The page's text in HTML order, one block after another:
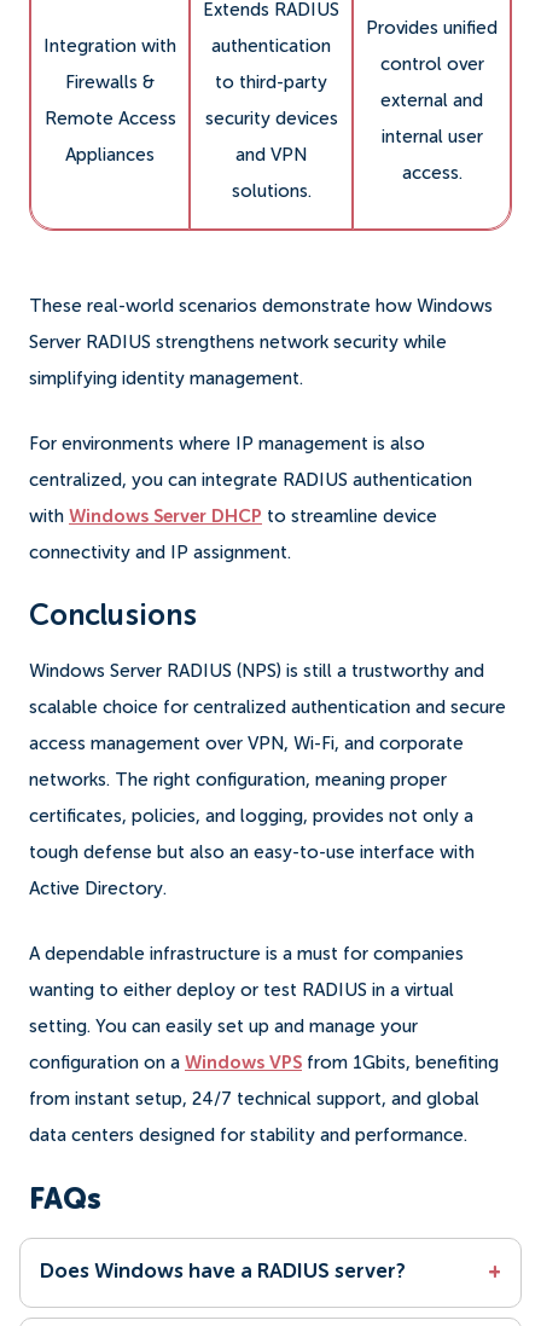
Integration with
Firewalls &
Remote Access
Appliances
Extends RADIUS
authentication
to third-party
security devices
and VPN
solutions.
Provides unified
control over
external and
internal user
access.
These real-world scenarios demonstrate how Windows
Server RADIUS strengthens network security while
simplifying identity management.
For environments where IP management is also
centralized, you can integrate RADIUS authentication
with Windows Server DHCP to streamline device
connectivity and IP assignment.
Conclusions
Windows Server RADIUS (NPS) is still a trustworthy and
scalable choice for centralized authentication and secure
access management over VPN, Wi-Fi, and corporate
networks. The right configuration, meaning proper
certificates, policies, and logging, provides not only a
tough defense but also an easy-to-use interface with
Active Directory.
A dependable infrastructure is a must for companies
wanting to either deploy or test RADIUS in a virtual
setting. You can easily set up and manage your
configuration on a Windows VPS from 1Gbits, benefiting
from instant setup, 24/7 technical support, and global
data centers designed for stability and performance.
FAQs
Does Windows have a RADIUS server? +